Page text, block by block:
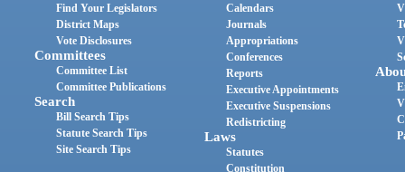
Find Your Legislators
District Maps
Vote Disclosures
Committees
Committee List
Committee Publications
Search
Bill Search Tips
Statute Search Tips
Site Search Tips
Calendars
Journals
Appropriations
Conferences
Reports
Executive Appointments
Executive Suspensions
Redistricting
Laws
Statutes
Constitution